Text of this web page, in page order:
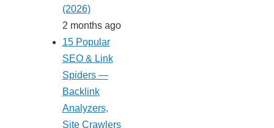
(2026)
2 months ago
15 Popular
SEO & Link
Spiders —
Backlink
Analyzers,
Site Crawlers